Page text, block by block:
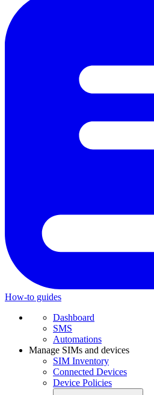
How-to guides
Dashboard
SMS
Automations
Manage SIMs and devices
SIM Inventory
Connected Devices
Device Policies